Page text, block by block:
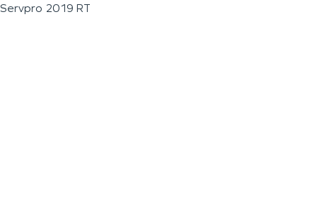
Servpro 2019 RT